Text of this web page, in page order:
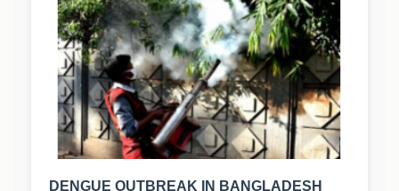
DENGUE OUTBREAK IN BANGLADESH